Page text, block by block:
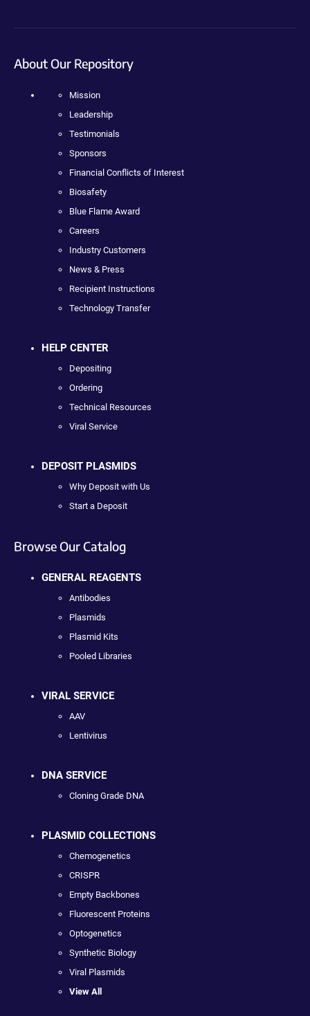
About Our Repository
Mission
Leadership
Testimonials
Sponsors
Financial Conflicts of Interest
Biosafety
Blue Flame Award
Careers
Industry Customers
News & Press
Recipient Instructions
Technology Transfer
HELP CENTER
Depositing
Ordering
Technical Resources
Viral Service
DEPOSIT PLASMIDS
Why Deposit with Us
Start a Deposit
Browse Our Catalog
GENERAL REAGENTS
Antibodies
Plasmids
Plasmid Kits
Pooled Libraries
VIRAL SERVICE
AAV
Lentivirus
DNA SERVICE
Cloning Grade DNA
PLASMID COLLECTIONS
Chemogenetics
CRISPR
Empty Backbones
Fluorescent Proteins
Optogenetics
Synthetic Biology
Viral Plasmids
View All